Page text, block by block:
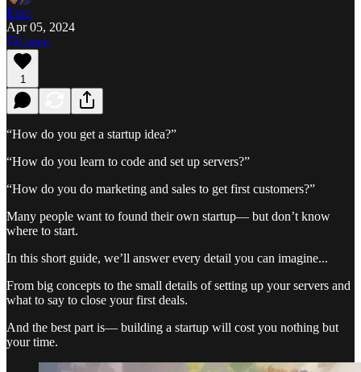
Emo
Apr 05, 2024
Listen
1
“How do you get a startup idea?”
“How do you learn to code and set up servers?”
“How do you do marketing and sales to get first customers?”
Many people want to found their own startup— but don’t know
where to start.
In this short guide, we’ll answer every detail you can imagine...
From big concepts to the small details of setting up your servers and
what to say to close your first deals.
And the best part is— building a startup will cost you nothing but
your time.